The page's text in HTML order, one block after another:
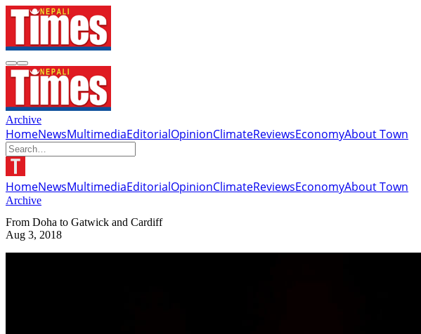
Archive
HomeNewsMultimediaEditorialOpinionClimateReviewsEconomyAbout Town
HomeNewsMultimediaEditorialOpinionClimateReviewsEconomyAbout Town
Archive
From Doha to Gatwick and Cardiff
Aug 3, 2018